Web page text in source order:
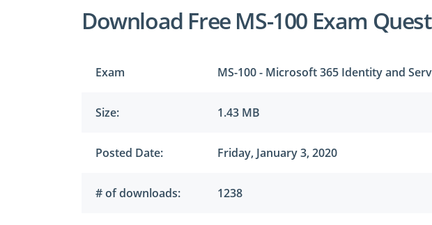
Download Free MS-100 Exam
Exam MS-100 - Microsoft 365 Identity and
Size: 1.43 MB
Posted Date: Friday, January 3, 2020
# of downloads: 1238